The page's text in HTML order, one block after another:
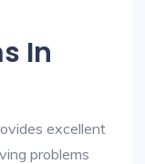
In
excellent
problems